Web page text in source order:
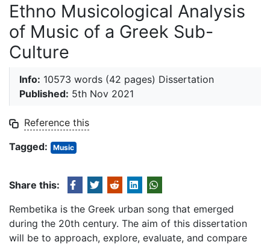
Ethno Musicological Analysis
of Music of a Greek Sub-
Culture
Info: 10573 words (42 pages) Dissertation
Published: 5th Nov 2021
Reference this
Tagged:
Music
Share this:
Rembetika is the Greek urban song that emerged
during the 20th century. The aim of this dissertation
will be to approach, explore, evaluate, and compare